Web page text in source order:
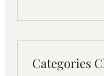
Categories